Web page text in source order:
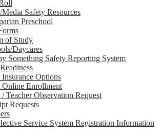
Safety Resources
Preschool
of Study
Daycares
Something Safety Reporting System
Insurance Options
Online Enrollment
/ Teacher Observation Request
Requests
Service System Registration Information